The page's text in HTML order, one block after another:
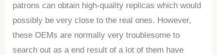
patrons can obtain high-quality replicas which would
possibly be very close to the real ones. However,
these OEMs are normally very troublesome to
search out as a end result of a lot of them have